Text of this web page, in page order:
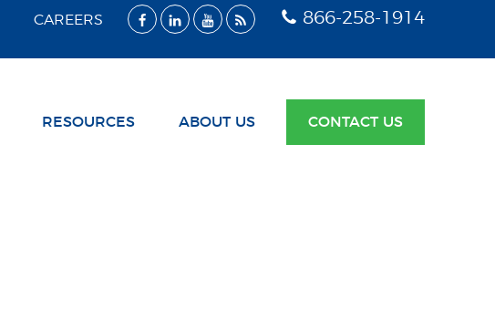
CAREERS 866-258-1914
RESOURCES ABOUT US CONTACT US